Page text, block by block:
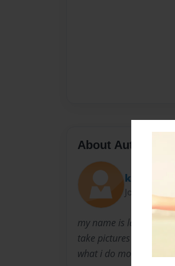
About Author
key-key
Joined:
my name is lakeyshia
take pictures of myself
what i do most of the